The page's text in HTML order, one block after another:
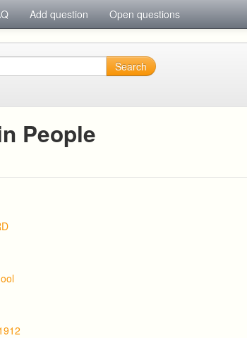
Add question Open questions
Search
People